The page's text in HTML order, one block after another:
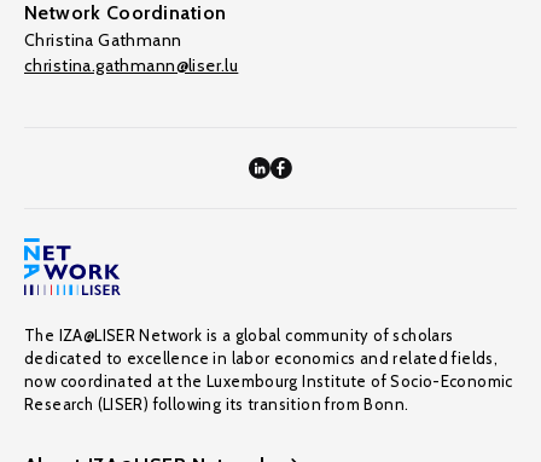
Network Coordination
Christina Gathmann
christina.gathmann@liser.lu
The IZA@LISER Network is a global community of scholars
dedicated to excellence in labor economics and related fields,
now coordinated at the Luxembourg Institute of Socio-Economic
Research (LISER) following its transition from Bonn.